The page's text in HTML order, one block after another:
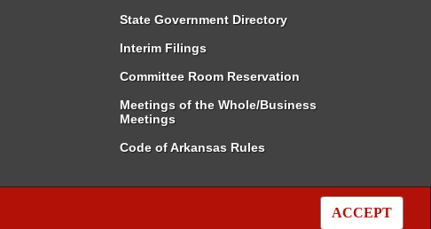
ACCEPT
State Government Directory
Interim Filings
Committee Room Reservation
Meetings of the Whole/Business
Meetings
Code of Arkansas Rules